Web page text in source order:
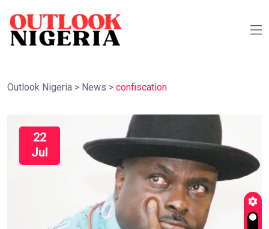
Outlook Nigeria > News > confiscation
22
Jul